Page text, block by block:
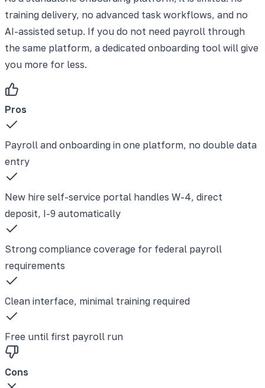
training delivery, no advanced task workflows, and no
AI-assisted setup. If you do not need payroll through
the same platform, a dedicated onboarding tool will give
you more for less.
Pros
Payroll and onboarding in one platform, no double data
entry
New hire self-service portal handles W-4, direct
deposit, I-9 automatically
Strong compliance coverage for federal payroll
requirements
Clean interface, minimal training required
Free until first payroll run
Cons